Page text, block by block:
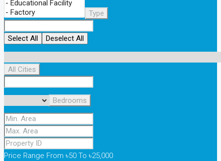
Type
Select All Deselect All
All Cities
Bedrooms
Price Range From ৳50 To ৳25,000